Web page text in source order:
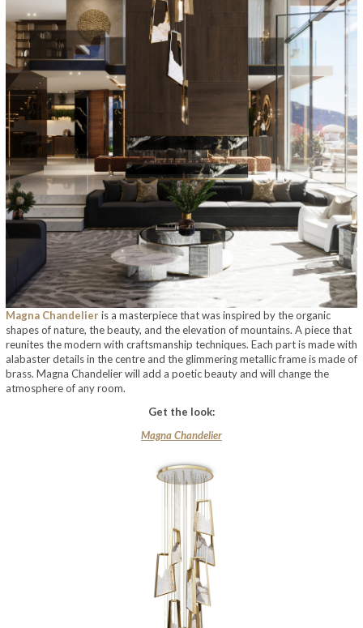
Magna Chandelieris a masterpiece that was inspired by the organic
shapes of nature, the beauty, and the elevation of mountains. A piece that
reunites the modern with craftsmanship techniques. Each part is made with
alabaster details in the centre and the glimmering metallic frame is made of
brass. Magna Chandelier will add a poetic beauty and will change the
atmosphere of any room.
Get the look:
Magna Chandelier